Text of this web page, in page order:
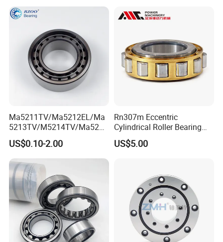
MRI Semiconductor
Manufacturing Automotive
Ma5211TV/Ma5212EL/Ma
5213TV/M5214TV/Ma5215
TV/Ma5216TV/Ma5217TV/
Ma5315TV Automotive
Cylindrical Bearings for
Smooth and Efficient
Operation
US$0.10-2.00
Rn307m Eccentric
Cylindrical Roller Bearing
35×68.2×21mm Brass Cage
502307h for Cycloidal
US$5.00